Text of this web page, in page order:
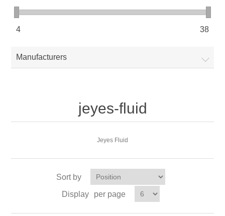
4 38
Manufacturers
jeyes-fluid
Jeyes Fluid
Sort by
Display
per page